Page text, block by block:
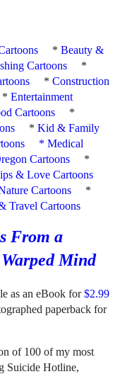
*Beauty &
Cartoons
*
*Construction
*Entertainment
Cartoons
*
*Kid & Family
*Medical
Cartoons
*
& Love Cartoons
Cartoons
*
Travel Cartoons
From a
Mind
as an eBook for$2.99
paperback for
of 100 of my most
Suicide Hotline,